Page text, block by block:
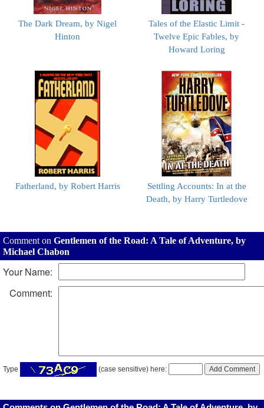
The Dark Dream, by Nigel
Hinton
Tales of the Elastic Limit -
Twelve Epic Fables, by
Howard Loring
Fatherland, by Robert Harris
Settling Accounts: In at the
Death, by Harry Turtledove
Comment on Gentlemen of the Road: A Tale of Adventure, by
Michael Chabon
Your Name:
Comment:
Type (case sensitive) here: